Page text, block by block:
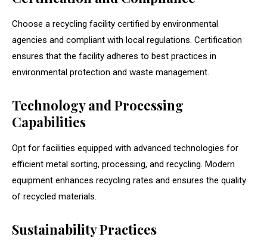
Choose a recycling facility certified by environmental
agencies and compliant with local regulations. Certification
ensures that the facility adheres to best practices in
environmental protection and waste management.
Technology and Processing
Capabilities
Opt for facilities equipped with advanced technologies for
efficient metal sorting, processing, and recycling. Modern
equipment enhances recycling rates and ensures the quality
of recycled materials.
Sustainability Practices